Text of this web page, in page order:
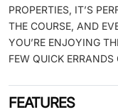
PROPERTIES, IT’S
THE COURSE, AND
YOU’RE ENJOYING
FEW QUICK ERRANDS
FEATURES